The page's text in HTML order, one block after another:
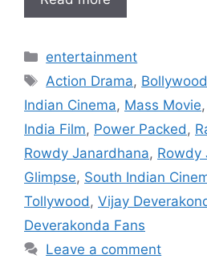
Categories
entertainment
Tags
Action Drama,
Indian Cinema, Mass Movie,
India Film, Power Packed ,
Rowdy Janardhana, Rowdy
Glimpse, South Indian
Tollywood , Vijay
Deverakonda Fans
Leave a comment